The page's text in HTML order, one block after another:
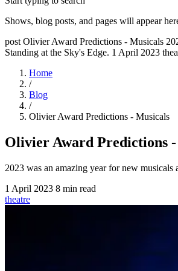
Shows, blog posts, and pages will appear
post Olivier Award Predictions - Musicals
Standing at the Sky's Edge. 1 April 2023
Home
/
Blog
/
Olivier Award Predictions - Musicals
Olivier Award Predictions
2023 was an amazing year for new
1 April 2023 8 min read
theatre